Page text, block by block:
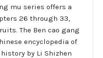
mu series offers a
26 through 33,
The Ben cao gang
encyclopedia of
by Li Shizhen